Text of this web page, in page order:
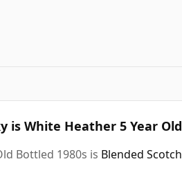
is White Heather 5 Year
Bottled 1980s is Blended